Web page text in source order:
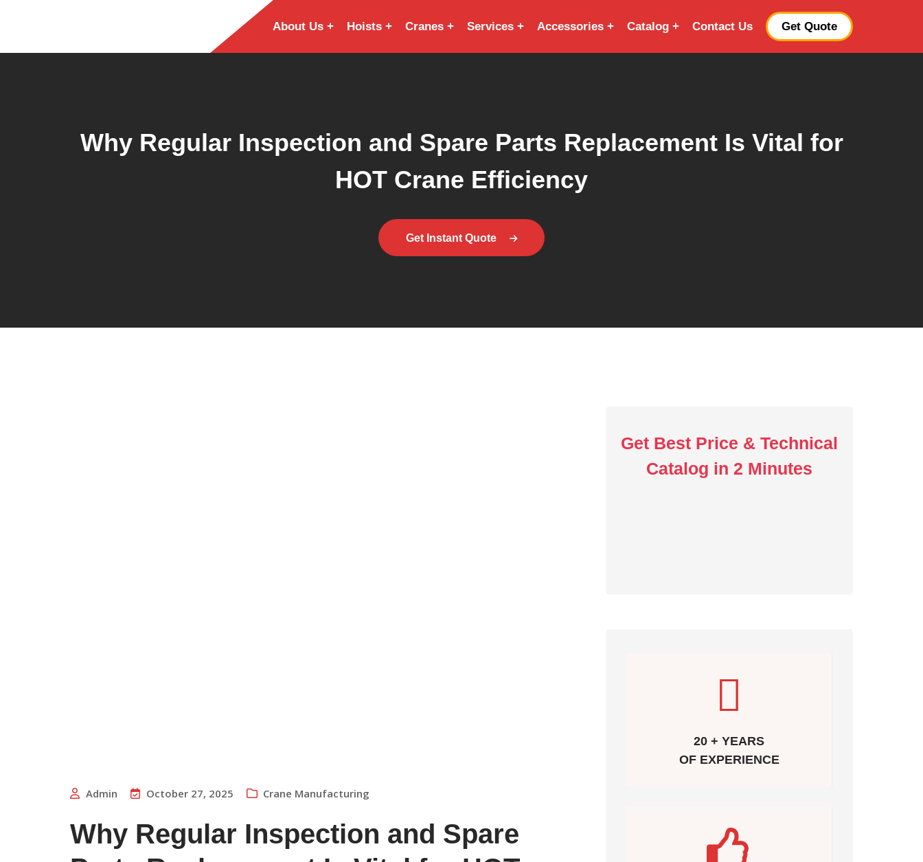
About Us Hoists Cranes Services Accessories Catalog Contact Us Get Quote
Why Regular Inspection and Spare Parts Replacement Is Vital for
HOT Crane Efficiency
Get Instant Quote
Admin October 27, 2025 Crane Manufacturing
Why Regular Inspection and Spare
Get Best Price & Technical
Catalog in 2 Minutes
20 + YEARS
OF EXPERIENCE